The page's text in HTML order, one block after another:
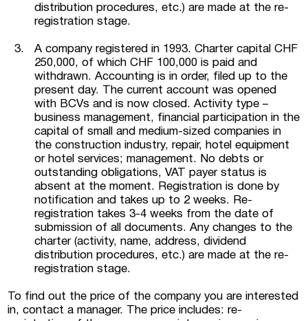
distribution procedures, etc.) are made at the re-
registration stage.
A company registered in 1993. Charter capital CHF
250,000, of which CHF 100,000 is paid and
withdrawn. Accounting is in order, filed up to the
present day. The current account was opened
with BCVs and is now closed. Activity type –
business management, financial participation in the
capital of small and medium-sized companies in
the construction industry, repair, hotel equipment
or hotel services; management. No debts or
outstanding obligations, VAT payer status is
absent at the moment. Registration is done by
notification and takes up to 2 weeks. Re-
registration takes 3-4 weeks from the date of
submission of all documents. Any changes to the
charter (activity, name, address, dividend
distribution procedures, etc.) are made at the re-
registration stage.
To find out the price of the company you are interested
in, contact a manager. The price includes: re-